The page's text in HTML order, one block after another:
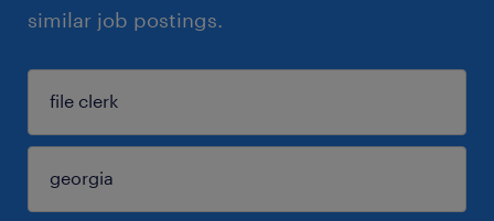
similar job postings.